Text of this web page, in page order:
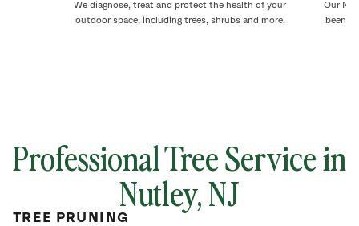
We diagnose, treat and protect the health of your
outdoor space, including trees, shrubs and more.
Our
been
Professional Tree Service in
Nutley, NJ
TREE PRUNING